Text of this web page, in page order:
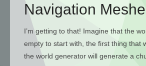
Navigation
I’m getting to that! Imagine that the
empty to start with, the first thing that
the world generator will generate a